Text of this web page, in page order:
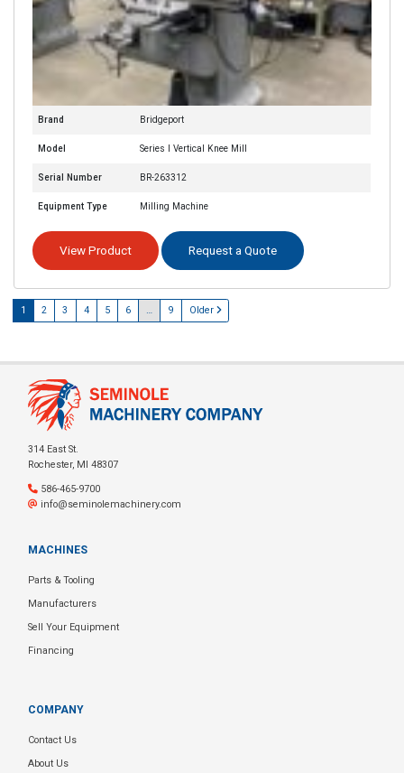
Brand Bridgeport
Model Series I Vertical Knee Mill
Serial Number BR-263312
Equipment Type Milling Machine
View Product Request a Quote
1 2 3 4 5 6 … 9 Older
314 East St.
Rochester, MI 48307
586-465-9700
info@seminolemachinery.com
MACHINES
Parts & Tooling
Manufacturers
Sell Your Equipment
Financing
COMPANY
Contact Us
About Us